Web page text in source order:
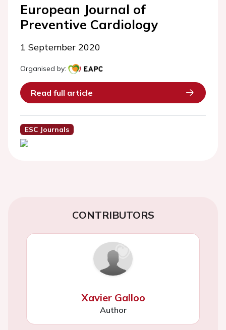
European Journal of
Preventive Cardiology
1 September 2020
Organised by:
Read full article
ESC Journals
CONTRIBUTORS
Xavier Galloo
Author